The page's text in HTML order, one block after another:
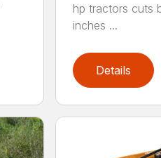
hp tractors cuts
inches ...
Details